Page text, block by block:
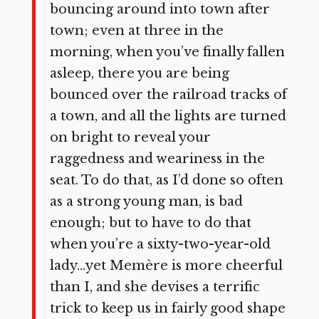
bouncing around into town after
town; even at three in the
morning, when you’ve finally fallen
asleep, there you are being
bounced over the railroad tracks of
a town, and all the lights are turned
on bright to reveal your
raggedness and weariness in the
seat. To do that, as I’d done so often
as a strong young man, is bad
enough; but to have to do that
when you’re a sixty-two-year-old
lady…yet Memère is more cheerful
than I, and she devises a terrific
trick to keep us in fairly good shape